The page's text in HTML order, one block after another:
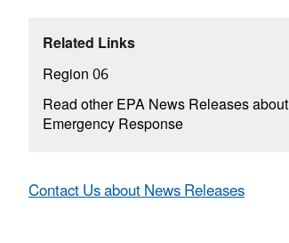
Related Links
Region 06
Read other EPA News Releases about
Emergency Response
Contact Us about News Releases